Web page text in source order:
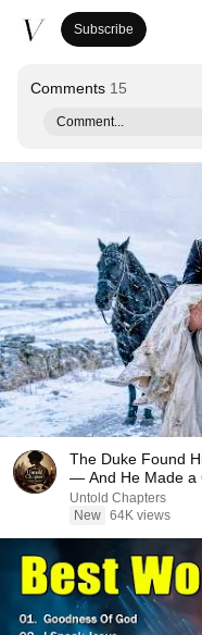
Subscribe
Comments 15
Comment...
The Duke Found
— And He Made a
Untold Chapters
New 64K views